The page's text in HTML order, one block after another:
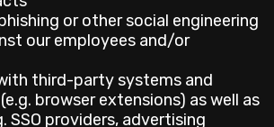
or other social engineering
our employees and/or
third-party systems and
browser extensions) as well as
SSO providers, advertising